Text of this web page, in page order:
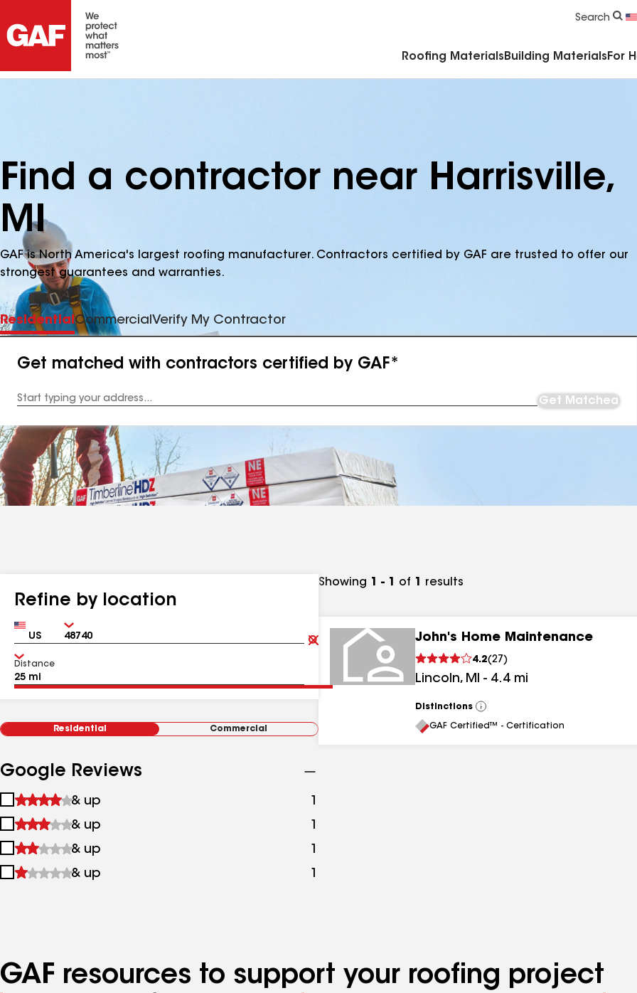
Search
Roofing Materials Building Materials For
Find a contractor near Harrisville,
MI
GAF is North America's largest roofing manufacturer. Contractors certified by GAF are trusted to offer our
strongest guarantees and warranties.
ResidentialCommercial Verify My Contractor
Get matched with contractors certified by GAF*
Address
Get Matched
Refine by location
Country Zip
Clear
Submit
Distance
Residential Commercial
Google Reviews
1
&
up
& up 1
2
&
up
& up 1
3
&
& up 1
4
& up 1
Showing 1 - 1 of 1 results
John's Home Maintenance
4.2(27 )
Lincoln, MI - 4.4 mi
Distinctions
View
All
GAF Certified™ - Certification
GAF resources to support your roofing project